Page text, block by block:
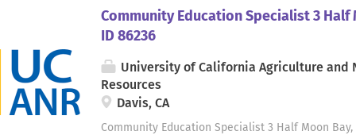
multicultural environment and welcome the
learning abilities. Opportunities may exist to
teaching assignments during days, evenings and
and apply your passion for teaching and
Faculty instructors at College of DuPage are
classroom, lab, or clinical settings, courses may
Community Education Specialist 3 Half
ID 86236
University of California Agriculture and
Resources
Davis, CA
Community Education Specialist 3 Half Moon